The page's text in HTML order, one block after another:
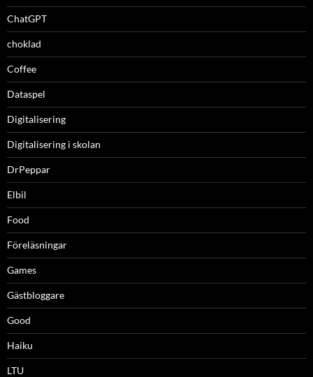
ChatGPT
choklad
Coffee
Dataspel
Digitalisering
Digitalisering i skolan
DrPeppar
Elbil
Food
Föreläsningar
Games
Gästbloggare
Good
Haiku
LTU